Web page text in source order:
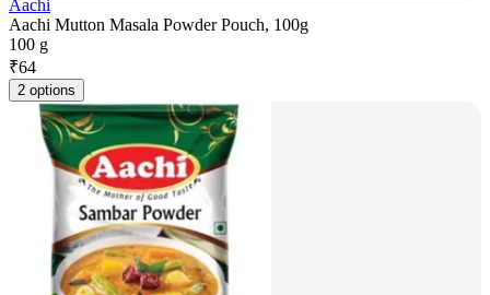
Aachi
Aachi Mutton Masala Powder Pouch, 100g
100 g
₹64
2 options